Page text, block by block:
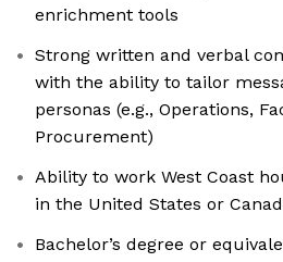
enrichment tools
Strong written and verbal
with the ability to tailor
personas (e.g., Operations,
Procurement)
Ability to work West Coast
in the United States or
Bachelor’s degree or